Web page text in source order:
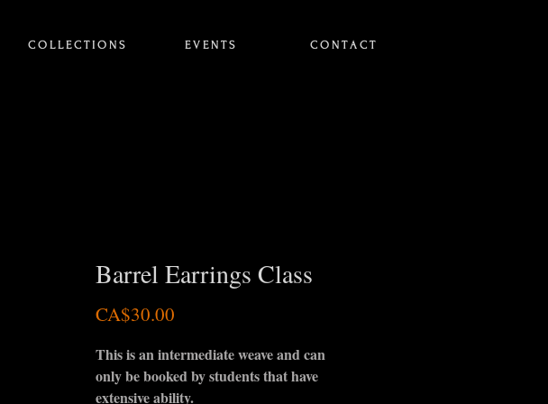
C O L L E C T I O N S E V E N T S C O N T A C T
Barrel Earrings Class
CA$30.00
This is an intermediate weave and can
only be booked by students that have
extensive ability.